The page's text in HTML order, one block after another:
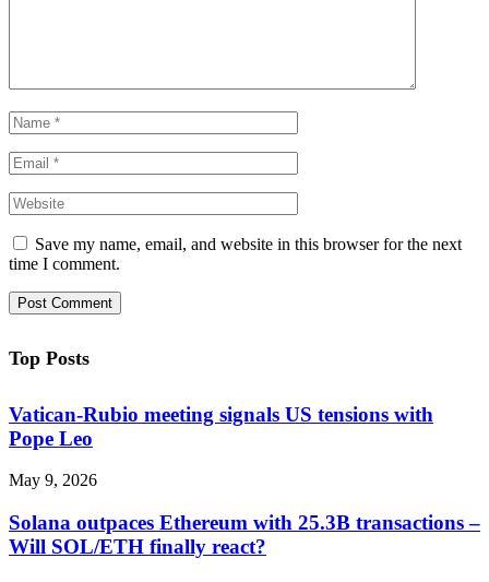
Save my name, email, and website in this browser for the next
time I comment.
Top Posts
Vatican-Rubio meeting signals US tensions with
Pope Leo
May 9, 2026
Solana outpaces Ethereum with 25.3B transactions –
Will SOL/ETH finally react?